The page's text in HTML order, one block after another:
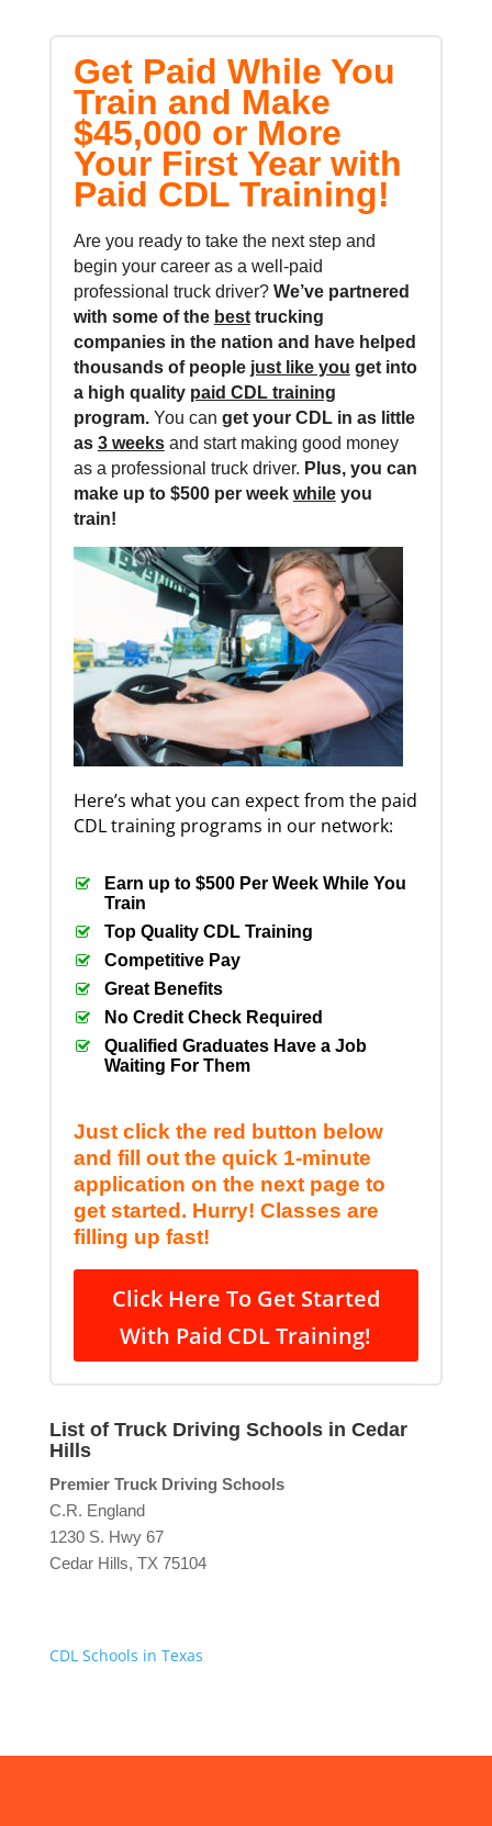
Get Paid While You
Train and Make
$45,000 or More
Your First Year with
Paid CDL Training!
Are you ready to take the next step and
begin your career as a well-paid
professional truck driver? We’ve partnered
with some of the besttrucking
companies in the nation and have helped
thousands of people just like you get into
a high quality paid CDL training
program.You can get your CDL in as little
as 3 weeks and start making good money
as a professional truck driver. Plus, you can
make up to $500 per week whileyou
train!
Here’s what you can expect from the paid
CDL training programs in our network:
Earn up to $500 Per Week While You
Train
Top Quality CDL Training
Competitive Pay
Great Benefits
No Credit Check Required
Qualified Graduates Have a Job
Waiting For Them
Just click the red button below
and fill out the quick 1-minute
application on the next page to
get started. Hurry! Classes are
filling up fast!
Click Here To Get Started
With Paid CDL Training!
List of Truck Driving Schools in Cedar
Hills
Premier Truck Driving Schools
C.R. England
1230 S. Hwy 67
Cedar Hills, TX 75104
CDL Schools in Texas